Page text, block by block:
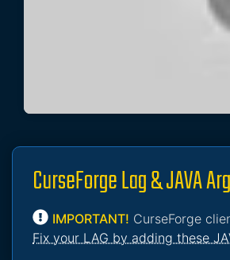
CurseForge Lag & JAVA
IMPORTANT! CurseForge
Fix your LAG by adding these